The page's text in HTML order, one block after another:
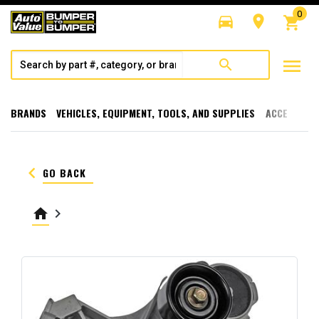
directions_car room shopping_cart
0
search menu
BRANDS VEHICLES, EQUIPMENT, TOOLS, AND SUPPLIES
keyboard_arrow_left GO BACK
home keyboard_arrow_right